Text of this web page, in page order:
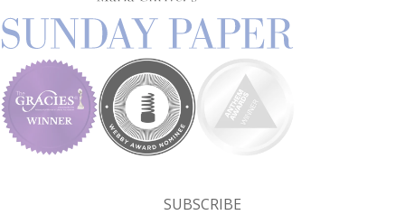
SUBSCRIBE